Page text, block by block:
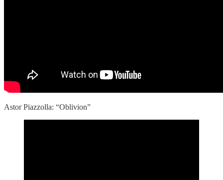
Astor Piazzolla: “Oblivion”